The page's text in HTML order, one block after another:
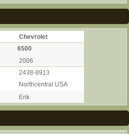
Chevrolet
6500
2006
2438-8913
Northcentral USA
Erik